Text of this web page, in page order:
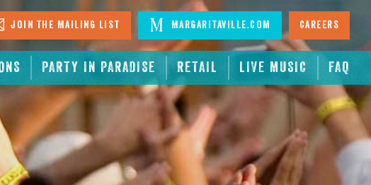
PARTY IN PARADISE RETAIL LIVE MUSIC FAQ
Join The Mailing List Margaritaville.com Careers